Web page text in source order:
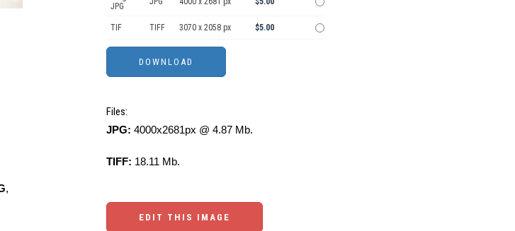
,
JPG
TIF TIFF 3070 x 2058 px $5.00
Files:
JPG: 4000x2681px @ 4.87 Mb.
TIFF: 18.11 Mb.
EDIT THIS IMAGE